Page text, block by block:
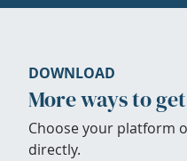
DOWNLOAD
More ways to
Choose your platform
directly.